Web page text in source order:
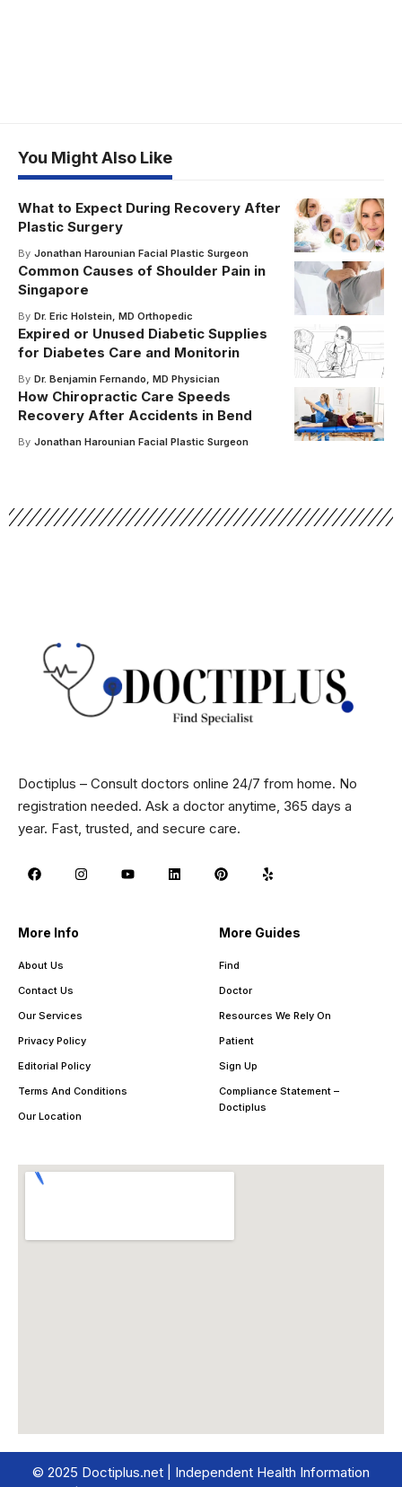
You Might Also Like
What to Expect During Recovery After
Plastic Surgery
By Jonathan Harounian Facial Plastic Surgeon
Common Causes of Shoulder Pain in
Singapore
By Dr. Eric Holstein, MD Orthopedic
Expired or Unused Diabetic Supplies
for Diabetes Care and Monitorin
By Dr. Benjamin Fernando, MD Physician
How Chiropractic Care Speeds
Recovery After Accidents in Bend
By Jonathan Harounian Facial Plastic Surgeon
Doctiplus – Consult doctors online 24/7 from home. No
registration needed. Ask a doctor anytime, 365 days a
year. Fast, trusted, and secure care.
More Info
About Us
Contact Us
Our Services
Privacy Policy
Editorial Policy
Terms And Conditions
Our Location
More Guides
Find
Doctor
Resources We Rely On
Patient
Sign Up
Compliance Statement –
Doctiplus
© 2025 Doctiplus.net | Independent Health Information